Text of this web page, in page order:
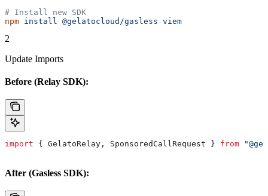
# Install new SDK
npm install @gelatocloud/gasless viem
2
Update Imports
Before (Relay SDK):
import { GelatoRelay , SponsoredCallRequest } from
After (Gasless SDK):